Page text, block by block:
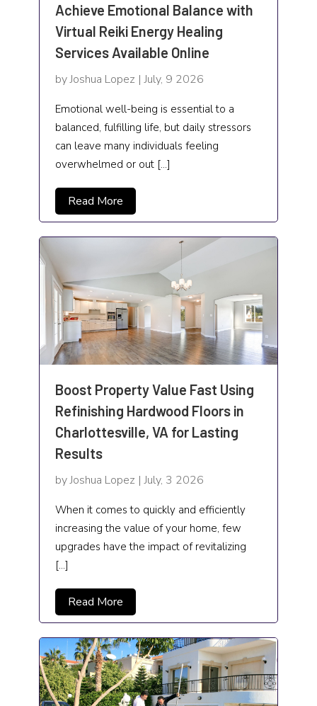
Achieve Emotional Balance with
Virtual Reiki Energy Healing
Services Available Online
by Joshua Lopez | July, 9 2026
Emotional well-being is essential to a
balanced, fulfilling life, but daily stressors
can leave many individuals feeling
overwhelmed or out […]
Read More
Boost Property Value Fast Using
Refinishing Hardwood Floors in
Charlottesville, VA for Lasting
Results
by Joshua Lopez | July, 3 2026
When it comes to quickly and efficiently
increasing the value of your home, few
upgrades have the impact of revitalizing
[…]
Read More